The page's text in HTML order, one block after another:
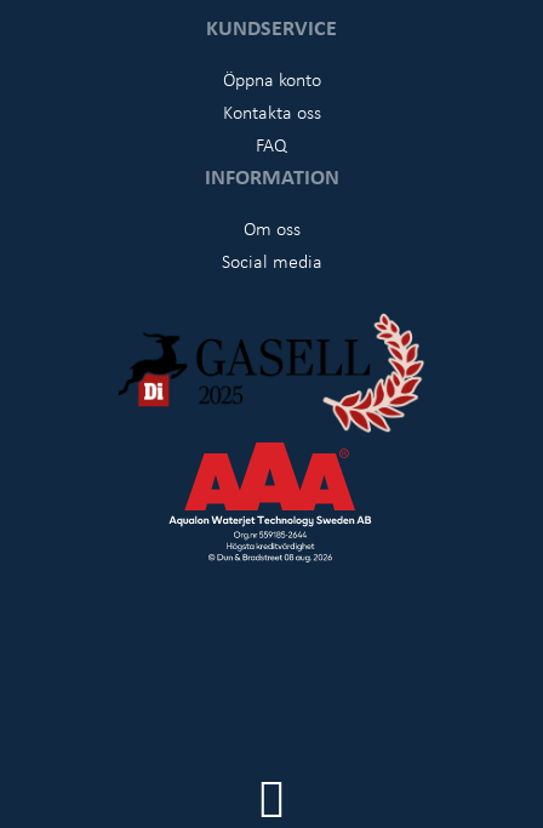
KUNDSERVICE
Öppna konto
Kontakta oss
FAQ
INFORMATION
Om oss
Social media